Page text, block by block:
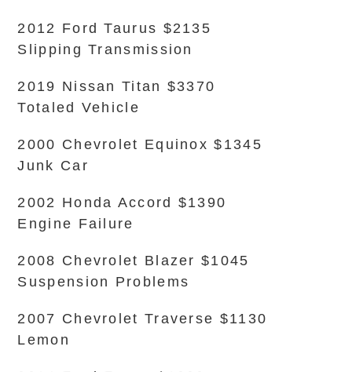
2012 Ford Taurus $2135
Slipping Transmission
2019 Nissan Titan $3370
Totaled Vehicle
2000 Chevrolet Equinox $1345
Junk Car
2002 Honda Accord $1390
Engine Failure
2008 Chevrolet Blazer $1045
Suspension Problems
2007 Chevrolet Traverse $1130
Lemon